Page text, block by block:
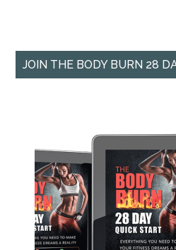
JOIN THE BODY BURN 28